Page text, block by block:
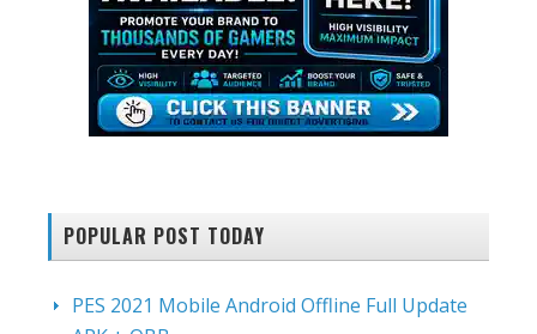
POPULAR POST TODAY
PES 2021 Mobile Android Offline Full Update